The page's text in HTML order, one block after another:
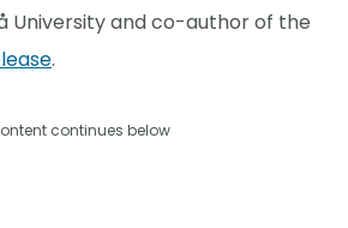
University and co-author of the
.
continues below